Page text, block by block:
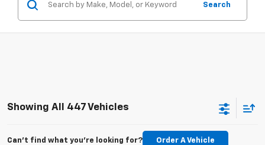
Search
Showing All 447 Vehicles
Can't find what you're looking for? Order A Vehicle